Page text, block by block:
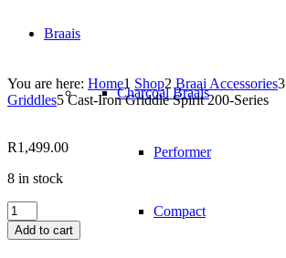
Braais
Charcoal Braais
Performer
Compact
You are here: Home1 Shop2 Braai Accessories3
Griddles5 Cast-Iron Griddle Spirit 200-Series
R1,499.00
8 in stock
Cast-
Iron
Griddle
Add to cart